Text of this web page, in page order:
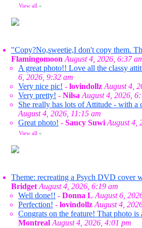
View all »
"Copy?No,sweetie,I don't copy them.
Flamingomoon August 4, 2026, 6:37
A great photo!! Love all the classy
6, 2026, 9:32 am
Very nice pic! - lovindollz August 4,
Very pretty! - Nilsa August 4, 2026,
She really has lots of Attitude - with a
August 4, 2026, 11:15 am
Great photo! - Saucy Suwi August 4,
View all »
Theme: recreating a Psych DVD cover
Bridget August 4, 2026, 6:19 am
Well done!! - Donna L August 6,
Perfection! - lovindollz August 4,
Congrats on the feature! That photo is
Montreal August 4, 2026, 4:01 pm